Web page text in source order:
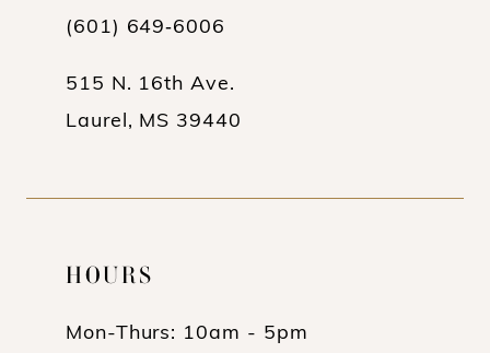
(601) 649‑6006
515 N. 16th Ave.
Laurel, MS 39440
HOURS
Mon-Thurs: 10am - 5pm